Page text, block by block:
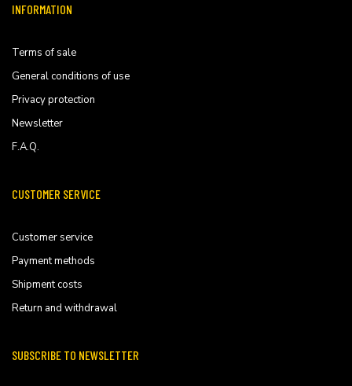
INFORMATION
Terms of sale
General conditions of use
Privacy protection
Newsletter
F.A.Q.
CUSTOMER SERVICE
Customer service
Payment methods
Shipment costs
Return and withdrawal
SUBSCRIBE TO NEWSLETTER